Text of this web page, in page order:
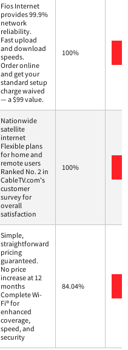
Fios Internet
provides 99.9%
network
reliability.
Fast upload
and download
speeds.
Order online
and get your
standard setup
charge waived
— a $99 value.
100%
Nationwide
satellite
internet
Flexible plans
for home and
remote users
Ranked No. 2 in
CableTV.com's
customer
survey for
overall
satisfaction
100%
Simple,
straightforward
pricing
guaranteed.
No price
increase at 12
months
Complete Wi-
Fi® for
enhanced
coverage,
speed, and
security
84.04%